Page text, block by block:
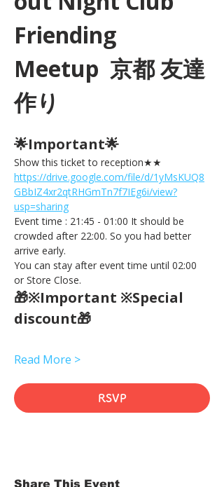
Friending
Meetup  京都 友達
作り
🌟Important🌟
Show this ticket to reception★★
https://drive.google.com/file/d/1yMsKUQ8
GBbIZ4xr2qtRHGmTn7f7IEg6i/view?
usp=sharing
Event time : 21:45 - 01:00 It should be
crowded after 22:00. So you had better
arrive early.
You can stay after event time until 02:00
or Store Close.
🎁※Important ※Special
discount🎁
Read More >
RSVP
Share This Event